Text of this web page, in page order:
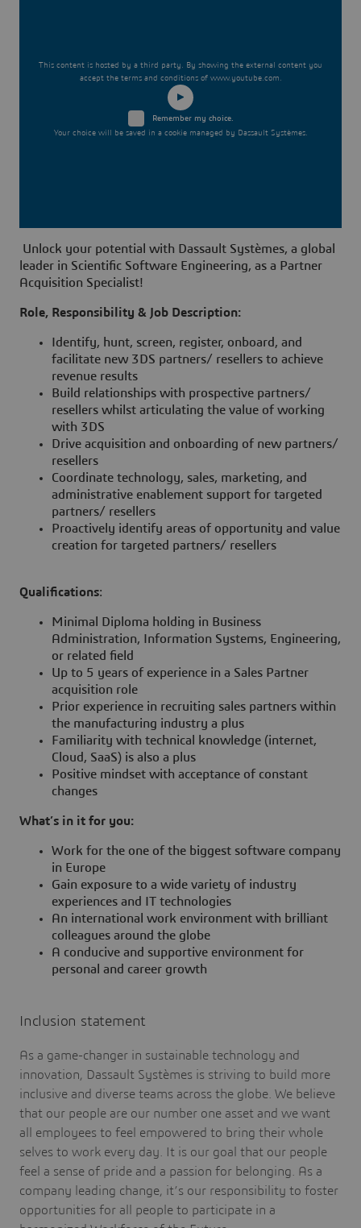
This content is hosted by a third party. By showing the external content you
accept the terms and conditions of www.youtube.com.
Remember my choice.
Your choice will be saved in a cookie managed by Dassault Systèmes.
Unlock your potential with Dassault Systèmes, a global
leader in Scientific Software Engineering, as a Partner
Acquisition Specialist!
Role, Responsibility & Job Description:
Identify, hunt, screen, register, onboard, and
facilitate new 3DS partners/ resellers to achieve
revenue results
Build relationships with prospective partners/
resellers whilst articulating the value of working
with 3DS
Drive acquisition and onboarding of new partners/
resellers
Coordinate technology, sales, marketing, and
administrative enablement support for targeted
partners/ resellers
Proactively identify areas of opportunity and value
creation for targeted partners/ resellers
Qualifications:
Minimal Diploma holding in Business
Administration, Information Systems, Engineering,
or related field
Up to 5 years of experience in a Sales Partner
acquisition role
Prior experience in recruiting sales partners within
the manufacturing industry a plus
Familiarity with technical knowledge (internet,
Cloud, SaaS) is also a plus
Positive mindset with acceptance of constant
changes
What’s in it for you:
Work for the one of the biggest software company
in Europe
Gain exposure to a wide variety of industry
experiences and IT technologies
An international work environment with brilliant
colleagues around the globe
A conducive and supportive environment for
personal and career growth
Inclusion statement
As a game-changer in sustainable technology and
innovation, Dassault Systèmes is striving to build more
inclusive and diverse teams across the globe. We believe
that our people are our number one asset and we want
all employees to feel empowered to bring their whole
selves to work every day. It is our goal that our people
feel a sense of pride and a passion for belonging. As a
company leading change, it’s our responsibility to foster
opportunities for all people to participate in a